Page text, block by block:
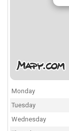
Monday
Tuesday
Wednesday